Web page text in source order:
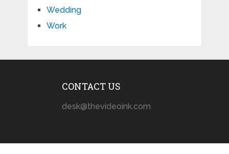
Wedding
Work
CONTACT US
desk@thevideoink.com